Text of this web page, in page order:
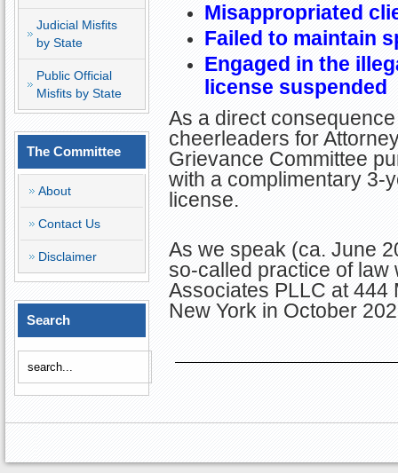
Judicial Misfits
by State
Public Official
Misfits by State
The Committee
About
Contact Us
Disclaimer
Search
Misappropriated
Failed to maintain
Engaged in the
license suspended
As a direct
cheerleaders for
Grievance Committee
with a complimentary 3-
license.
As we speak (ca. June
so-called practice of law
Associates PLLC at 444
New York in October